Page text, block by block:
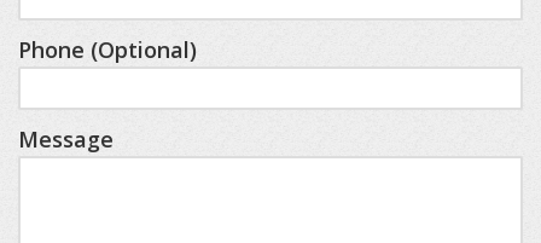
Step outside to the back deck, where a
comfortable outdoor sectional and dining table
let you enjoy the peaceful woods while dining al
Phone (Optional)
Message